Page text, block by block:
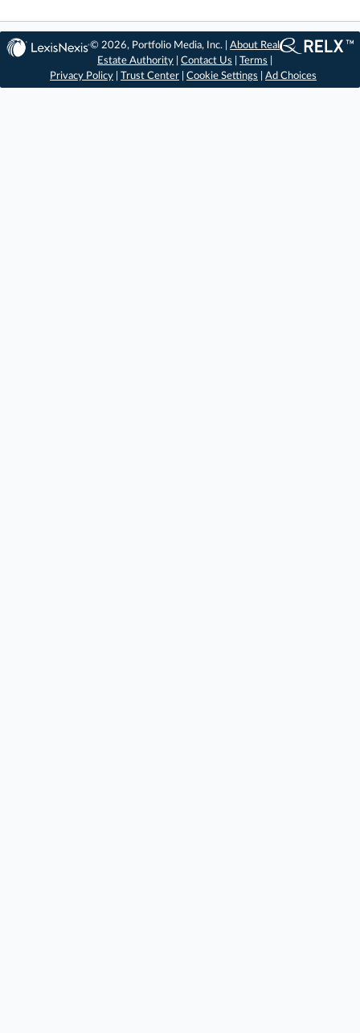
© 2026, Portfolio Media, Inc. |About Real
Estate Authority |Contact Us |Terms
Privacy Policy
Trust Center Cookie Settings Ad Choices